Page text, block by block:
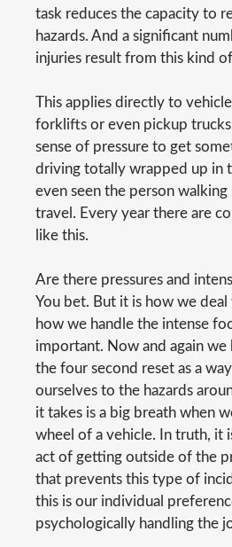
task reduces the capacity to
hazards. And a significant
injuries result from this kind
This applies directly to
forklifts or even pickup
sense of pressure to get
driving totally wrapped up in
even seen the person
travel. Every year there are
like this.
Are there pressures and
You bet. But it is how we
how we handle the intense
important. Now and again we
the four second reset as a
ourselves to the hazards
it takes is a big breath when
wheel of a vehicle. In truth, it
act of getting outside of the
that prevents this type of
this is our individual
psychologically handling the